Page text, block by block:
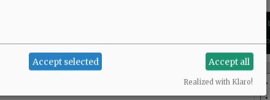
•
•
Accept selected Accept all
Realized with Klaro!